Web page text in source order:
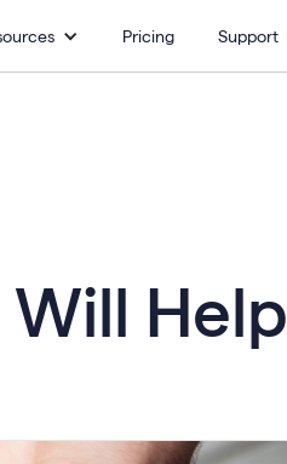
Pricing Support
Help